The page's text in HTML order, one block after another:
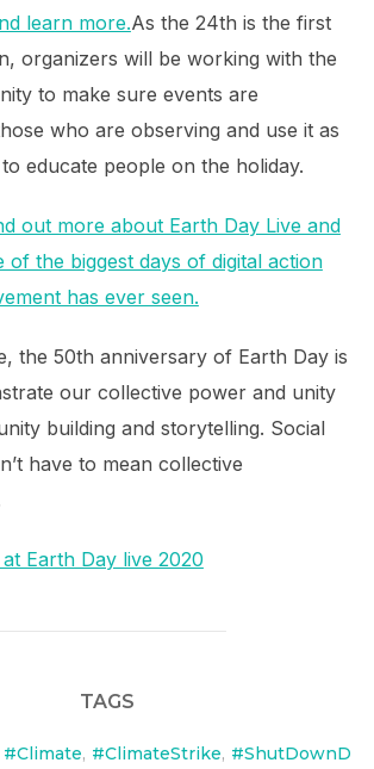
learn more.As the 24th is the first
organizers will be working with the
to make sure events are
who are observing and use it as
educate people on the holiday.
out more about Earth Day Live and
of the biggest days of digital action
has ever seen.
the 50th anniversary of Earth Day is
our collective power and unity
building and storytelling. Social
have to mean collective
Earth Day live 2020
TAGS
#Climate, #ClimateStrike, #ShutDownD